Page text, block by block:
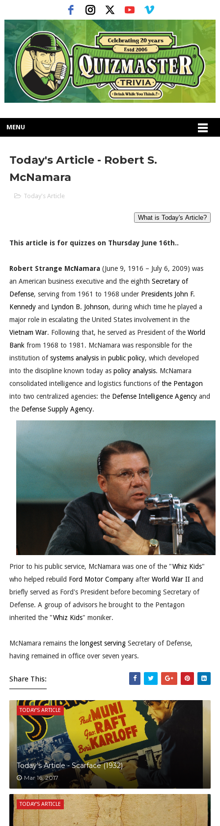
MENU
Today's Article - Robert S.
McNamara
Today's Article
This article is for quizzes on Thursday June 16th..
Robert Strange McNamara(June 9, 1916 – July 6, 2009) was
an American business executive and the eighth Secretary of
Defense, serving from 1961 to 1968 under Presidents John F.
Kennedyand Lyndon B. Johnson, during which time he played a
major role in escalating the United States involvement in the
Vietnam War. Following that, he served as President of the World
Bankfrom 1968 to 1981. McNamara was responsible for the
institution ofsystems analysisin public policy, which developed
into the discipline known today as policy analysis. McNamara
consolidated intelligence and logistics functions ofthe Pentagon
into two centralized agencies: the Defense Intelligence Agencyand
the Defense Supply Agency.
Prior to his public service, McNamara was one of the "Whiz Kids"
who helped rebuild Ford Motor Companyafter World War IIand
briefly served as Ford's President before becoming Secretary of
Defense. A group of advisors he brought to the Pentagon
inherited the "Whiz Kids" moniker.
McNamara remains the longest servingSecretary of Defense,
having remained in office over seven years.
Share This:
TODAY'S ARTICLE
Today's Article - Scarface (1932)
Mar 16, 2017
TODAY'S ARTICLE